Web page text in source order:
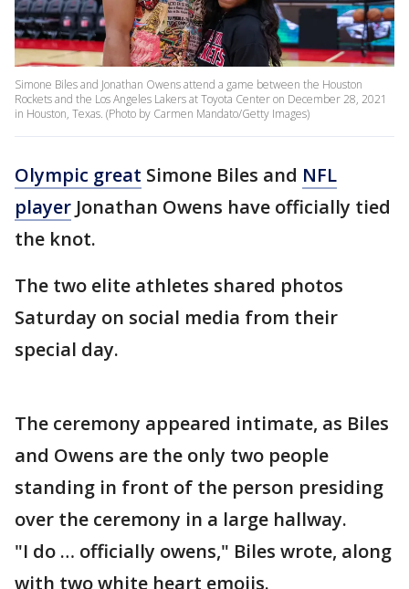
Simone Biles and Jonathan Owens attend a game between the Houston
Rockets and the Los Angeles Lakers at Toyota Center on December 28, 2021
in Houston, Texas. (Photo by Carmen Mandato/Getty Images)
Olympic great Simone Biles and NFL
player Jonathan Owens have officially tied
the knot.
The two elite athletes shared photos
Saturday on social media from their
special day.
The ceremony appeared intimate, as Biles
and Owens are the only two people
standing in front of the person presiding
over the ceremony in a large hallway.
"I do … officially owens," Biles wrote, along
with two white heart emojis.